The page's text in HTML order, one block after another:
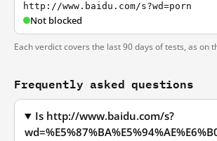
http://www.baidu.com/s?wd=porn
Not blocked
Each verdict covers the last 90 days of tests, as on
Frequently asked questions
Is http://www.baidu.com/s?